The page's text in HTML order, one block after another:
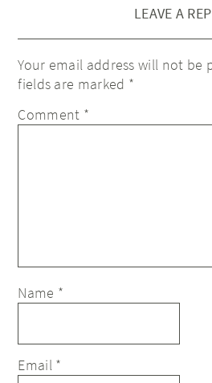
LEAVE A
Your email address will not be
fields are marked *
Comment *
Name *
Email *